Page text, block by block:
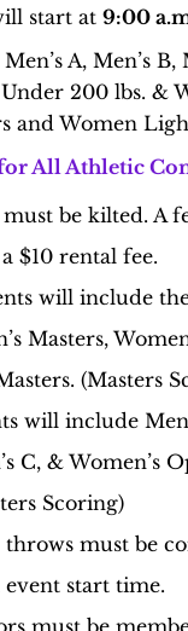
start at9:00
Men’s A, Men’s B,
Under 200 lbs. &
and Women
All Athletic
be kilted. A
$10 rental fee.
will include the
Masters,
(Masters
will include
C, & Women’s
Scoring)
must be
start time.